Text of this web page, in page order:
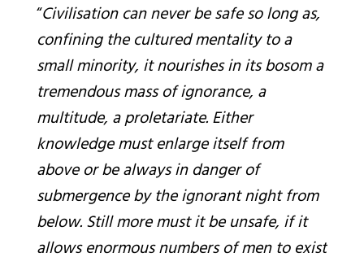
“Civilisation can never be safe so long as,
confining the cultured mentality to a
small minority, it nourishes in its bosom a
tremendous mass of ignorance, a
multitude, a proletariate. Either
knowledge must enlarge itself from
above or be always in danger of
submergence by the ignorant night from
below. Still more must it be unsafe, if it
allows enormous numbers of men to exist